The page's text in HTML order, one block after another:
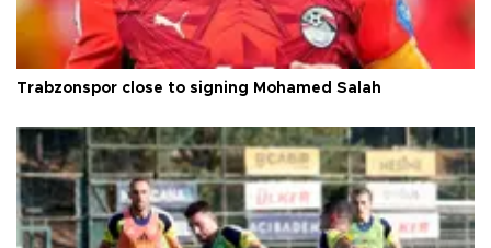
Trabzonspor close to signing Mohamed Salah